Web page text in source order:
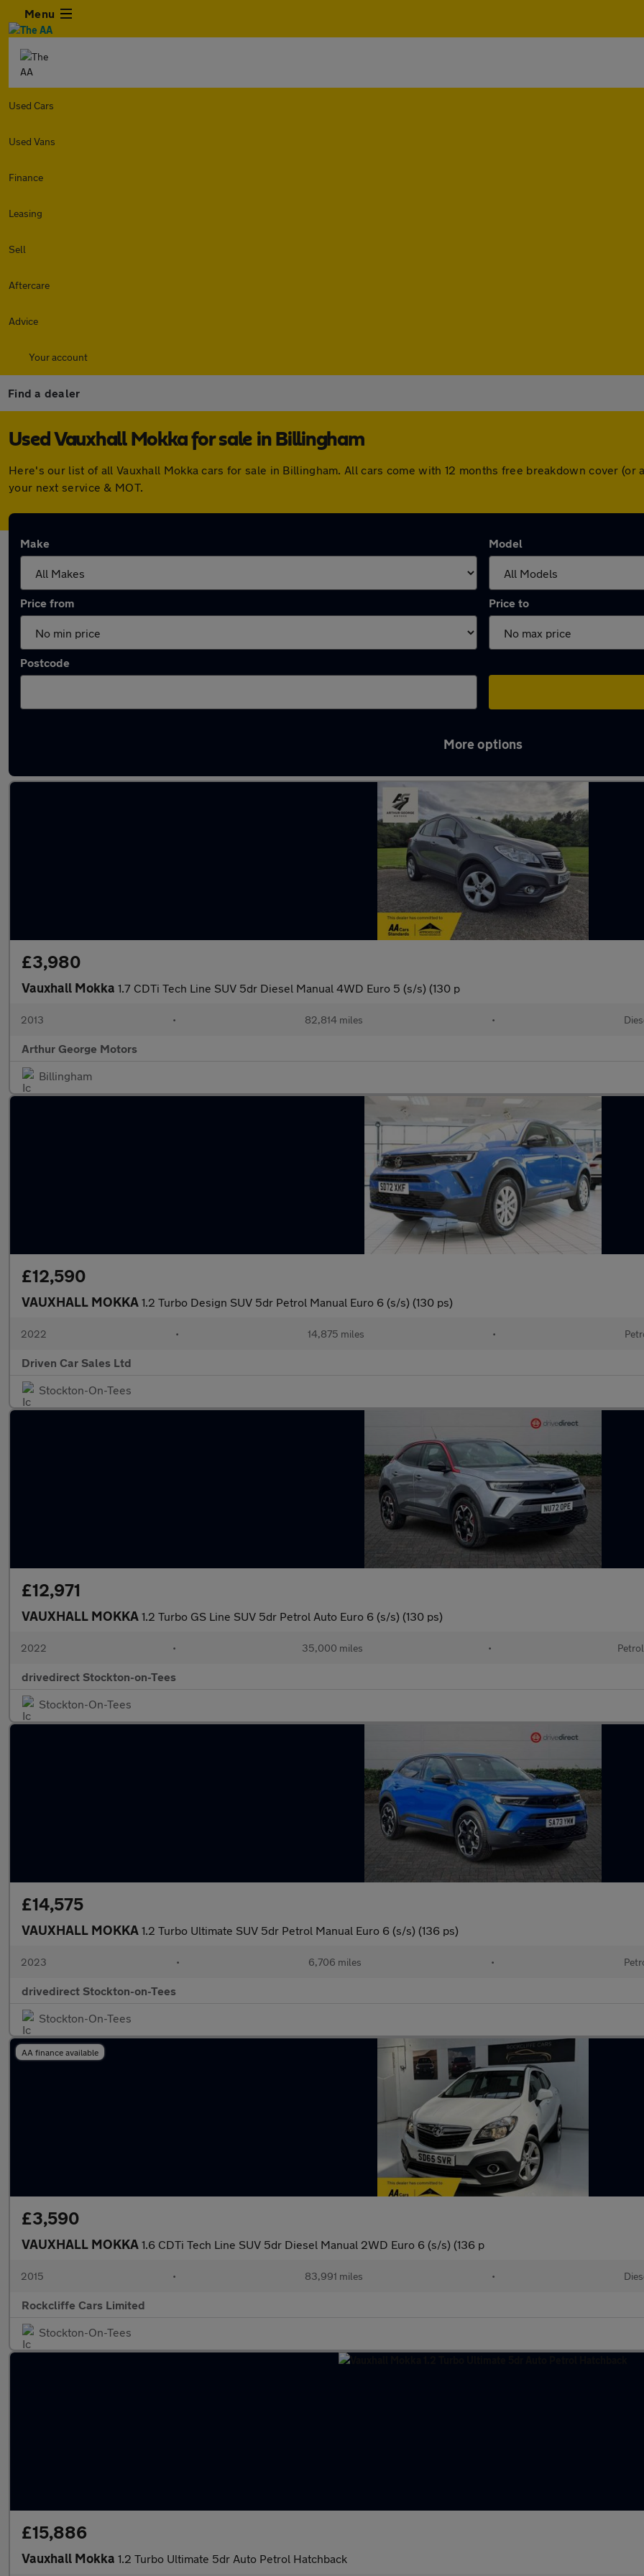
Menu
Used Cars
Used Vans
Finance
Leasing
Sell
Aftercare
Advice
Your account
Find a dealer
Used Vauxhall Mokka for sale in Billingham
Here's our list of all Vauxhall Mokka cars for sale in Billingham. All cars come with 12 months free breakdown cover
your next service & MOT.
Make Model
Price from Price to
Postcode
More options
£3,980
Vauxhall Mokka 1.7 CDTi Tech Line SUV 5dr Diesel Manual 4WD Euro 5 (s/s) (130 p
2013 • 82,814 miles •
Arthur George Motors
Billingham
£12,590
VAUXHALL MOKKA 1.2 Turbo Design SUV 5dr Petrol Manual Euro 6 (s/s) (130 ps)
2022 • 14,875 miles •
Driven Car Sales Ltd
Stockton-On-Tees
£12,971
VAUXHALL MOKKA 1.2 Turbo GS Line SUV 5dr Petrol Auto Euro 6 (s/s) (130 ps)
2022 • 35,000 miles • Petrol
drivedirect Stockton-on-Tees
Stockton-On-Tees
£14,575
VAUXHALL MOKKA 1.2 Turbo Ultimate SUV 5dr Petrol Manual Euro 6 (s/s) (136 ps)
2023 • 6,706 miles •
drivedirect Stockton-on-Tees
Stockton-On-Tees
AA finance available
£3,590
VAUXHALL MOKKA 1.6 CDTi Tech Line SUV 5dr Diesel Manual 2WD Euro 6 (s/s) (136 p
2015 • 83,991 miles •
Rockcliffe Cars Limited
Stockton-On-Tees
£15,886
Vauxhall Mokka 1.2 Turbo Ultimate 5dr Auto Petrol Hatchback